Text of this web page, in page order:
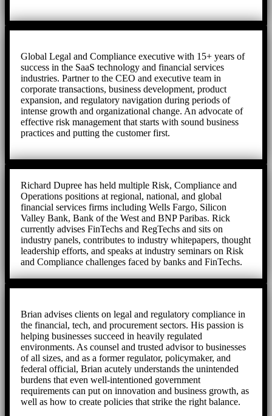
Global Legal and Compliance executive with 15+ years of
success in the SaaS technology and financial services
industries. Partner to the CEO and executive team in
corporate transactions, business development, product
expansion, and regulatory navigation during periods of
intense growth and organizational change. An advocate of
effective risk management that starts with sound business
practices and putting the customer first.
Richard Dupree has held multiple Risk, Compliance and
Operations positions at regional, national, and global
financial services firms including Wells Fargo, Silicon
Valley Bank, Bank of the West and BNP Paribas. Rick
currently advises FinTechs and RegTechs and sits on
industry panels, contributes to industry whitepapers, thought
leadership efforts, and speaks at industry seminars on Risk
and Compliance challenges faced by banks and FinTechs.
Brian advises clients on legal and regulatory compliance in
the financial, tech, and procurement sectors. His passion is
helping businesses succeed in heavily regulated
environments. As counsel and trusted advisor to businesses
of all sizes, and as a former regulator, policymaker, and
federal official, Brian acutely understands the unintended
burdens that even well-intentioned government
requirements can put on innovation and business growth, as
well as how to create policies that strike the right balance.